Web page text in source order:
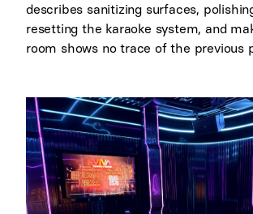
describes sanitizing surfaces,
resetting the karaoke system, and
room shows no trace of the previous